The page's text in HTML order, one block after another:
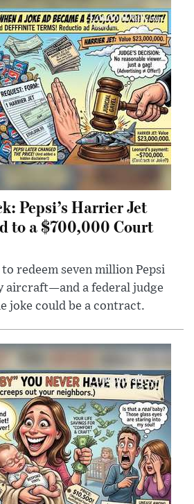
Pepsi’s Harrier Jet
to a $700,000 Court
redeem seven million Pepsi
aircraft—and a federal judge
joke could be a contract.